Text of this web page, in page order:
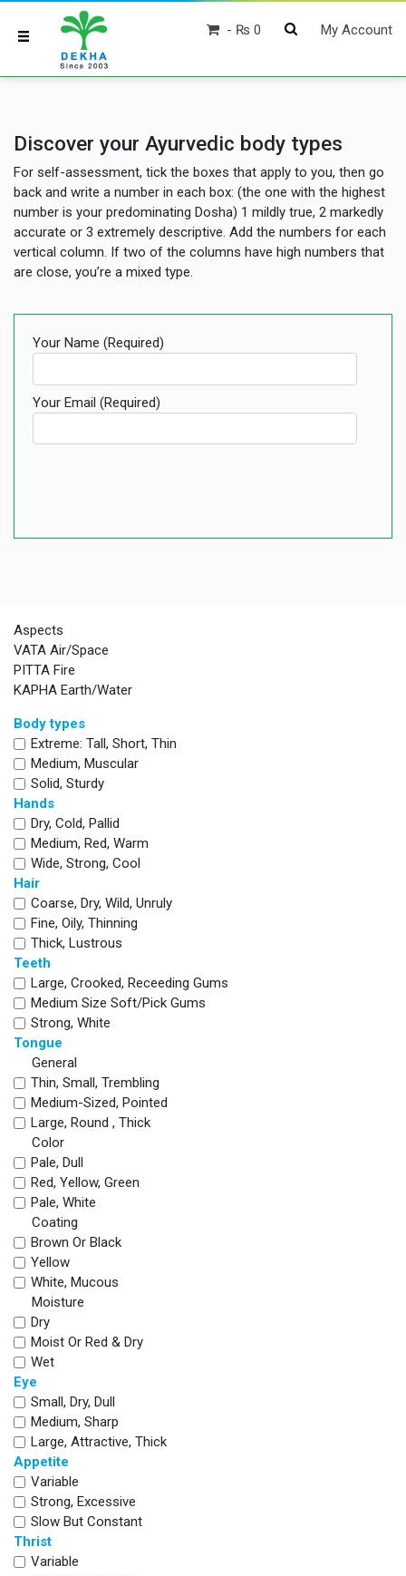
My Account
₨ 0
Discover your Ayurvedic body types
For self-assessment, tick the boxes that apply to you, then go
back and write a number in each box: (the one with the highest
number is your predominating Dosha) 1 mildly true, 2 markedly
accurate or 3 extremely descriptive. Add the numbers for each
vertical column. If two of the columns have high numbers that
are close, you’re a mixed type.
Your Name (required)
Your Email (required)
Aspects
VATA Air/Space
PITTA Fire
KAPHA Earth/Water
Body types
Extreme: Tall, Short, Thin
Medium, Muscular
Solid, Sturdy
Hands
Dry, Cold, Pallid
Medium, Red, Warm
Wide, Strong, Cool
Hair
Coarse, Dry, Wild, Unruly
Fine, Oily, Thinning
Thick, Lustrous
Teeth
Large, Crooked, Receeding Gums
Medium Size Soft/pick Gums
Strong, White
Tongue
General
Thin, Small, Trembling
Medium-Sized, Pointed
Large, Round , Thick
Color
Pale, Dull
Red, Yellow, Green
Pale, White
Coating
Brown Or Black
Yellow
White, Mucous
Moisture
Dry
Moist Or Red & Dry
Wet
Eye
Small, Dry, Dull
Medium, Sharp
Large, Attractive, Thick
Appetite
Variable
Strong, Excessive
Slow But Constant
Thrist
Variable